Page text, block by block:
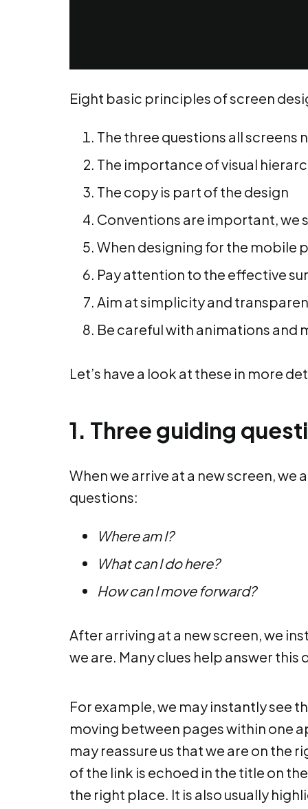
Eight basic principles of screen
The three questions all screens
The importance of visual
The copy is part of the design
Conventions are important, we
When designing for the mobile
Pay attention to the effective
Aim at simplicity and
Be careful with animations and
Let’s have a look at these in more
1. Three guiding
When we arrive at a new screen,
questions:
Where am I?
What can I do here?
How can I move forward?
After arriving at a new screen, we
we are. Many clues help answer this
For example, we may instantly see
moving between pages within one
may reassure us that we are on the
of the link is echoed in the title on
the right place. It is also usually